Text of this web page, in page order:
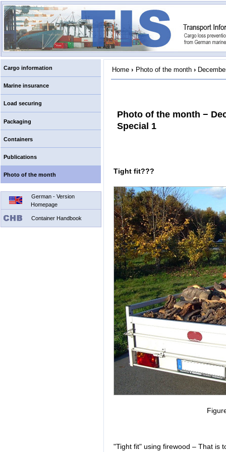
Cargo information
Marine insurance
Load securing
Packaging
Containers
Publications
Photo of the month
German - Version
Homepage
Container Handbook
Home › Photo of the month ›
Photo of the month −
Special 1
Tight fit???
"Tight fit" using firewood – That is